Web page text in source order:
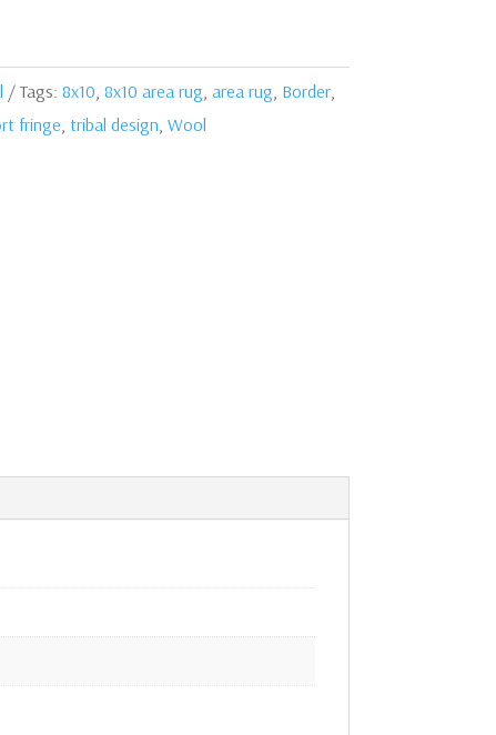
Tags: 8x10, 8x10 area rug, area rug, Border,
fringe, tribal design, Wool